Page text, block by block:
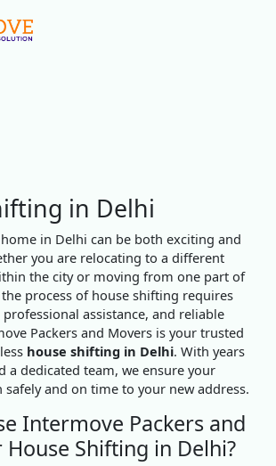
in Delhi
in Delhi can be both exciting and
you are relocating to a different
the city or moving from one part of
process of house shifting requires
assistance, and reliable
Packers and Movers is your trusted
house shifting in Delhi. With years
a dedicated team, we ensure your
safely and on time to your new address.
Intermove Packers and
Shifting in Delhi?